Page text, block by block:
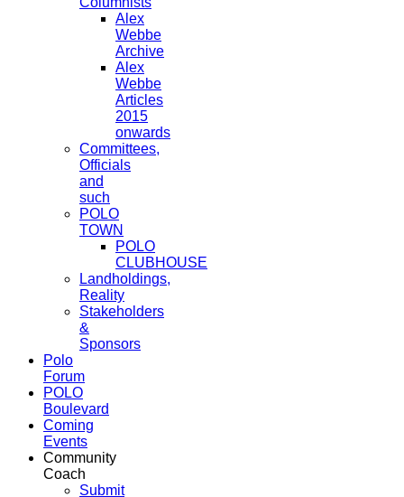
Alex
Webbe
Archive
Alex
Webbe
Articles
2015
onwards
Committees,
Officials
and
such
POLO
TOWN
POLO
CLUBHOUSE
Landholdings,
Reality
Stakeholders
&
Sponsors
Polo
Forum
POLO
Boulevard
Coming
Events
Community
Coach
Submit